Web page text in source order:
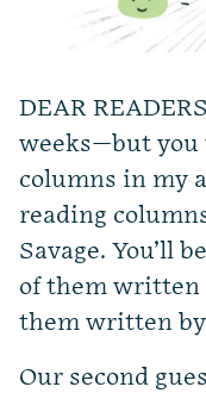
DEAR
weeks—but you
columns in my
reading
Savage. You’ll
of them written
them written
Our second